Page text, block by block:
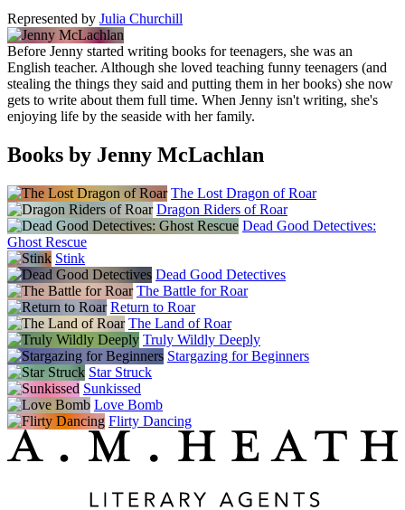
Represented by Julia Churchill
Before Jenny started writing books for teenagers, she was an
English teacher. Although she loved teaching funny teenagers (and
stealing the things they said and putting them in her books) she now
gets to write about them full time. When Jenny isn't writing, she's
enjoying life by the seaside with her family.
Books by Jenny McLachlan
The Lost Dragon of Roar
Dragon Riders of Roar
Dead Good Detectives:
Ghost Rescue
Stink
Dead Good Detectives
The Battle for Roar
Return to Roar
The Land of Roar
Truly Wildly Deeply
Stargazing for Beginners
Star Struck
Sunkissed
Love Bomb
Flirty Dancing